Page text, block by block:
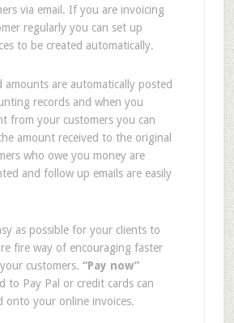
via email. If you are invoicing
regularly you can set up
to be created automatically.
amounts are automatically posted
records and when you
from your customers you can
amount received to the original
who owe you money are
and follow up emails are easily
as possible for your clients to
fire way of encouraging faster
customers. “Pay now”
to Pay Pal or credit cards can
onto your online invoices.